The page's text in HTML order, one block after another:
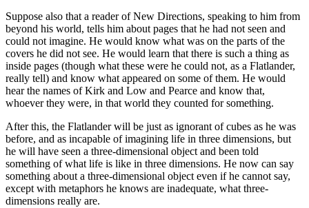
Suppose also that a reader of New Directions, speaking to him from
beyond his world, tells him about pages that he had not seen and
could not imagine. He would know what was on the parts of the
covers he did not see. He would learn that there is such a thing as
inside pages (though what these were he could not, as a Flatlander,
really tell) and know what appeared on some of them. He would
hear the names of Kirk and Low and Pearce and know that,
whoever they were, in that world they counted for something.
After this, the Flatlander will be just as ignorant of cubes as he was
before, and as incapable of imagining life in three dimensions, but
he will have seen a three-dimensional object and been told
something of what life is like in three dimensions. He now can say
something about a three-dimensional object even if he cannot say,
except with metaphors he knows are inadequate, what three-
dimensions really are.